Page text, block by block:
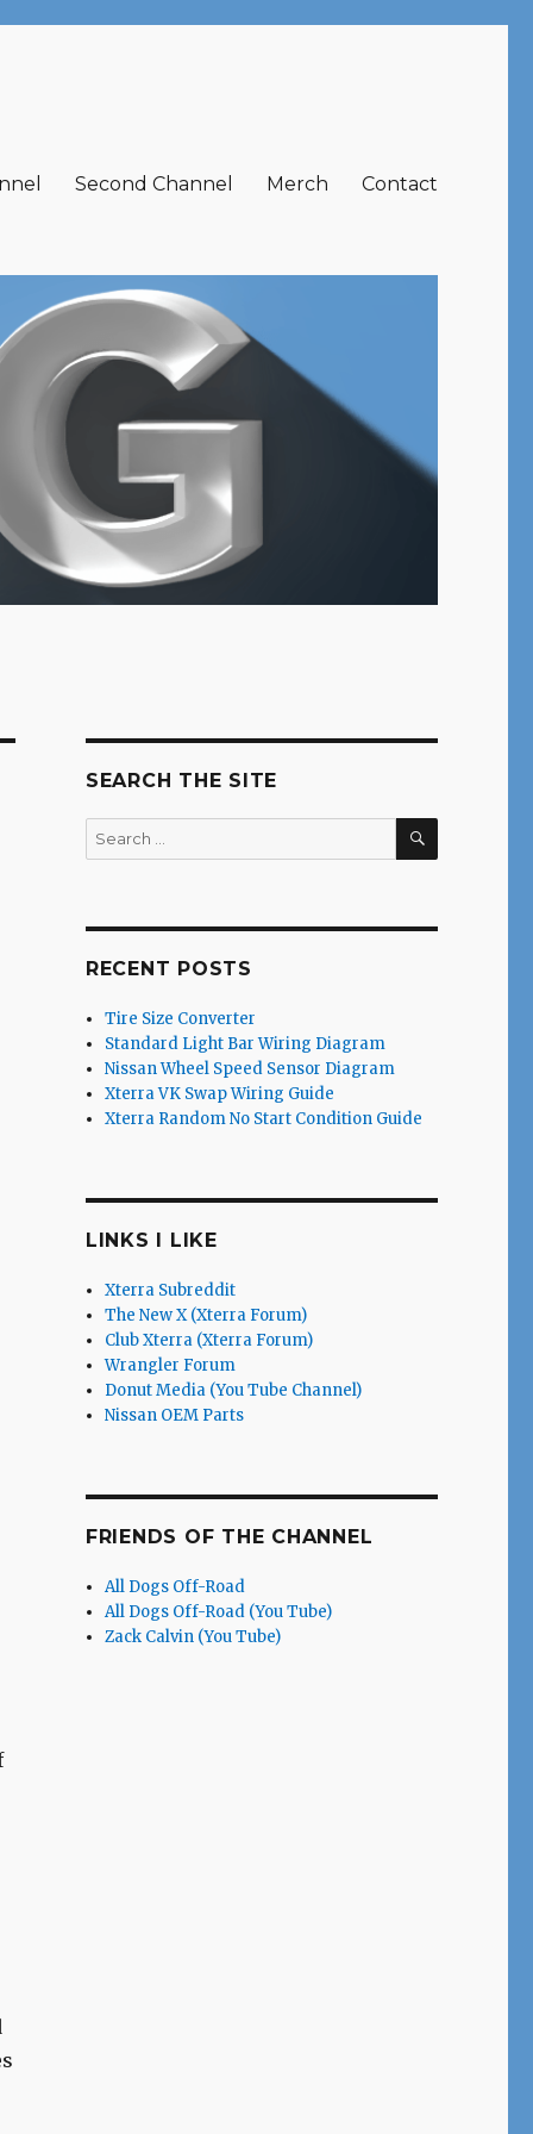
Second Channel Merch Contact
SEARCH THE SITE
Search
for:
SEARCH
RECENT POSTS
Tire Size Converter
Standard Light Bar Wiring Diagram
Nissan Wheel Speed Sensor Diagram
Xterra VK Swap Wiring Guide
Xterra Random No Start Condition Guide
LINKS I LIKE
Xterra Subreddit
The New X (Xterra Forum)
Club Xterra (Xterra Forum)
Wrangler Forum
Donut Media (You Tube Channel)
Nissan OEM Parts
FRIENDS OF THE CHANNEL
All Dogs Off-Road
All Dogs Off-Road (You Tube)
Zack Calvin (You Tube)